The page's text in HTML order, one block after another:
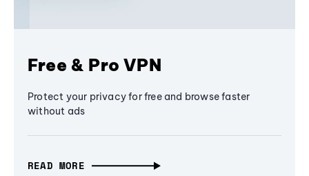
Free & Pro VPN
Protect your privacy for free and browse faster
without ads
READ MORE